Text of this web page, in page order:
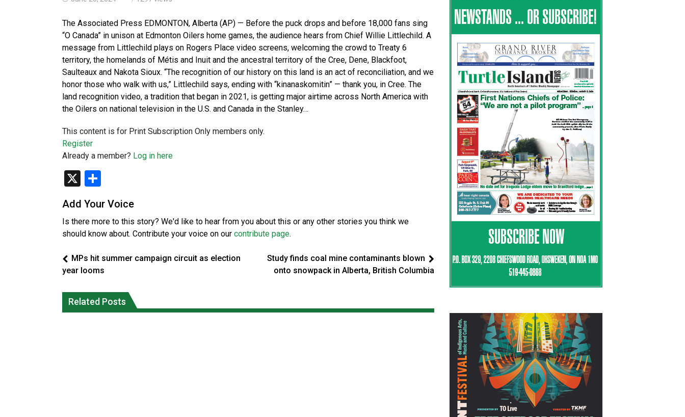
The Associated Press EDMONTON, Alberta (AP) — Before the puck drops and before 18,000 fans sing
“O Canada” in unison at Edmonton Oilers home games, the audience hears from Chief Willie Littlechild. A
message from Littlechild plays on Rogers Place video screens, welcoming the crowd to Treaty 6
territory, the homelands of Métis and Inuit and the ancestral territory of the Cree, Dene, Blackfoot,
Saulteaux and Nakota Sioux. “The recognition of our history on this land is an act of reconciliation, and we
honor those who walk with us,” Littlechild says, ending with “kinanaskomitin” — thank you, in Cree. The
land recognition video, a tradition that began in 2021, is getting major airtime across North America with
the Oilers on national television in the U.S. and Canada in the Stanley…
This content is for Print Subscription Only members only.
Register
Already a member? Log in here
X
Add Your Voice
Is there more to this story? We'd like to hear from you about this or any other stories you think we
should know about. Contribute your voice on our contribute page.
MPs hit summer campaign circuit as election
year looms
Study finds coal mine contaminants blown
onto snowpack in Alberta, British Columbia
Related Posts
vanished, the man who robbed her was
released from prison
massive child welfare deal for Ontario
FirstNations